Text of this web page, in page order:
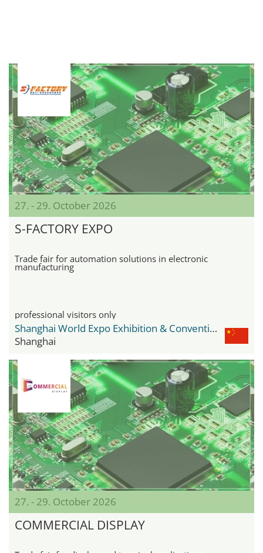
27. - 29. October 2026
S-FACTORY EXPO
Trade fair for automation solutions in electronic
manufacturing
professional visitors only
Shanghai World Expo Exhibition & Convention Center
Shanghai
27. - 29. October 2026
COMMERCIAL DISPLAY